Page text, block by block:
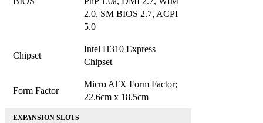
2.0, SM BIOS 2.7, ACPI
5.0
Chipset
Intel H310 Express
Chipset
Form Factor
Micro ATX Form Factor;
22.6cm x 18.5cm
EXPANSION SLOTS